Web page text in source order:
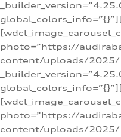
photo=”https://
content/uploads/
photo=”https://
content/uploads/2025/